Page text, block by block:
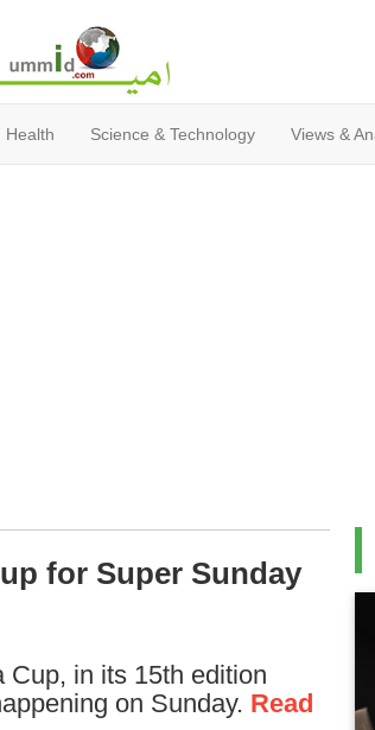
Health Science & Technology Views &
for Super Sunday
Cup, in its 15th edition
on Sunday. Read